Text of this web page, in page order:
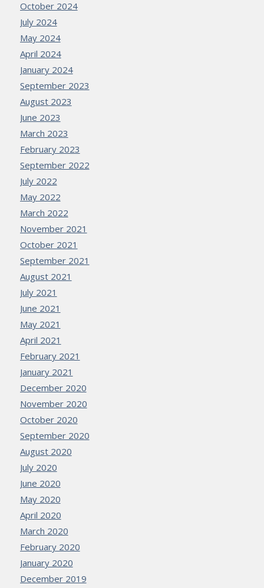
October 2024
July 2024
May 2024
April 2024
January 2024
September 2023
August 2023
June 2023
March 2023
February 2023
September 2022
July 2022
May 2022
March 2022
November 2021
October 2021
September 2021
August 2021
July 2021
June 2021
May 2021
April 2021
February 2021
January 2021
December 2020
November 2020
October 2020
September 2020
August 2020
July 2020
June 2020
May 2020
April 2020
March 2020
February 2020
January 2020
December 2019